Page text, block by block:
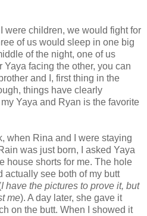
children, we would fight for
of us would sleep in one big
of the night, one of us
facing the other, you can
and I, first thing in the
things have clearly
Yaya and Ryan is the favorite
Rina and I were staying
was just born, I asked Yaya
house shorts for me. The hole
actually see both of my butt
I have the pictures to prove it, but
me). A day later, she gave it
on the butt. When I showed it